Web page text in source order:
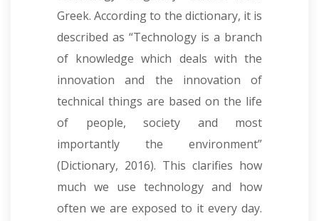
Greek. According to the dictionary, it is
described as “Technology is a branch
of knowledge which deals with the
innovation and the innovation of
technical things are based on the life
of people, society and most
importantly the environment”
(Dictionary, 2016). This clarifies how
much we use technology and how
often we are exposed to it every day.